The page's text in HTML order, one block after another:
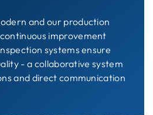
and our production
improvement
systems ensure
- a collaborative system
and direct communication